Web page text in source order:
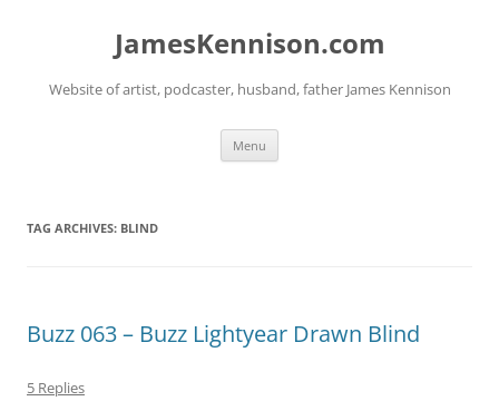
JamesKennison.com
Website of artist, podcaster, husband, father James Kennison
Menu
TAG ARCHIVES: BLIND
Buzz 063 – Buzz Lightyear Drawn Blind
5 Replies